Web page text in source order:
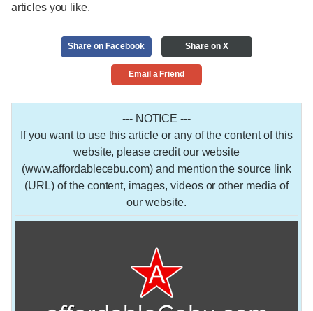
articles you like.
Share on Facebook Share on X
Email a Friend
--- NOTICE ---
If you want to use this article or any of the content of this
website, please credit our website
(www.affordablecebu.com) and mention the source link
(URL) of the content, images, videos or other media of
our website.